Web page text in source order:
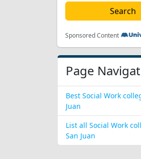
Sponsored Content
Page
Best Social Work
Juan
List all Social Work
San Juan